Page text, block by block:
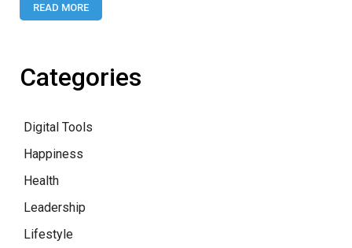
READ MORE
Categories
Digital Tools
Happiness
Health
Leadership
Lifestyle